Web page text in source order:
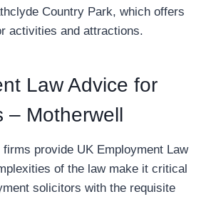
Country Park, which offers
activities and attractions.
Law Advice for
– Motherwell
provide UK Employment Law
of the law make it critical
solicitors with the requisite